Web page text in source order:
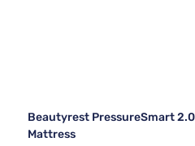
Beautyrest PressureSmart
Mattress